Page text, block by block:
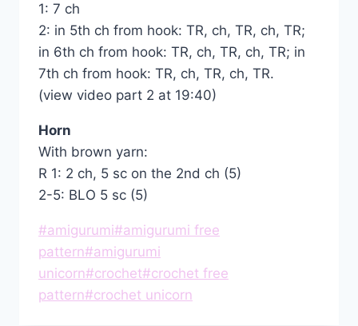
1: 7 ch
2: in 5th ch from hook: TR, ch, TR, ch, TR;
in 6th ch from hook: TR, ch, TR, ch, TR; in
7th ch from hook: TR, ch, TR, ch, TR.
(view video part 2 at 19:40)
Horn
With brown yarn:
R 1: 2 ch, 5 sc on the 2nd ch (5)
2-5: BLO 5 sc (5)
Post
Tags:
#amigurumi#amigurumi free
pattern#amigurumi
unicorn#crochet#crochet free
pattern#crochet unicorn